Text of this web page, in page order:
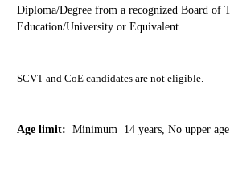
Diploma/Degree from a recognized Board of
Education/University or Equivalent.
SCVT and CoE candidates are not eligible.
Age limit: Minimum 14 years, No upper